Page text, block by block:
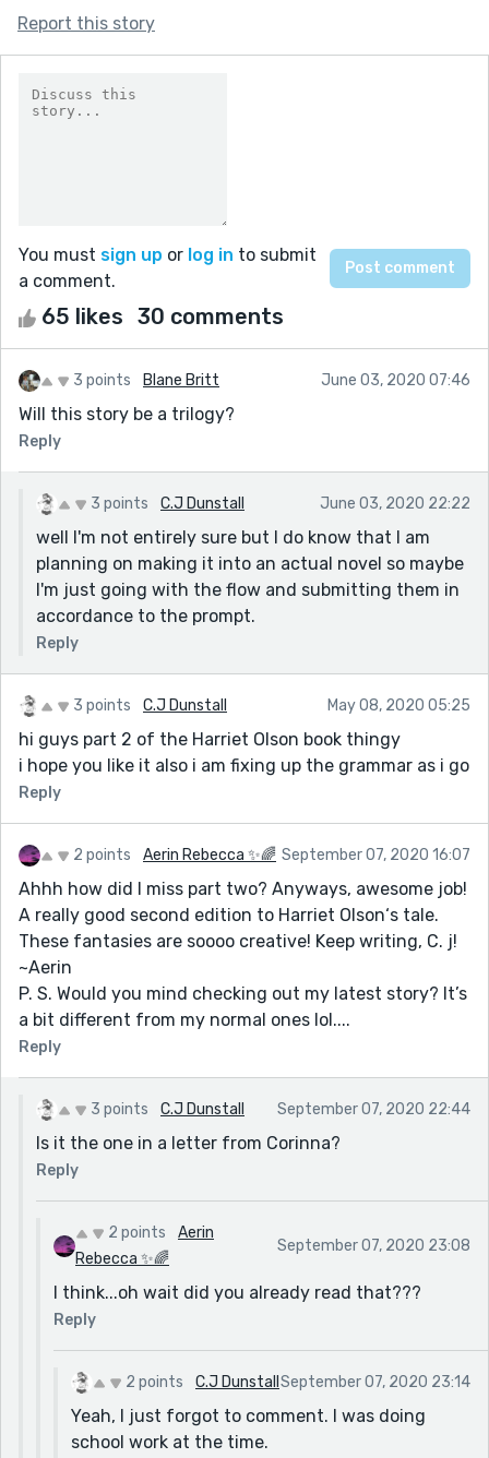
Report this story
You must sign up or log in to submit
a comment.
65 likes 30 comments
3 points Blane Britt June 03, 2020 07:46
Will this story be a trilogy?
Reply
3 points C.J Dunstall June 03, 2020 22:22
well I'm not entirely sure but I do know that I am
planning on making it into an actual novel so maybe
I'm just going with the flow and submitting them in
accordance to the prompt.
Reply
3 points C.J Dunstall May 08, 2020 05:25
hi guys part 2 of the Harriet Olson book thingy
i hope you like it also i am fixing up the grammar as i go
Reply
2 points Aerin Rebecca ✨🌈 September 07, 2020 16:07
Ahhh how did I miss part two? Anyways, awesome job!
A really good second edition to Harriet Olson‘s tale.
These fantasies are soooo creative! Keep writing, C. j!
~Aerin
P. S. Would you mind checking out my latest story? It’s
a bit different from my normal ones lol....
Reply
3 points C.J Dunstall September 07, 2020 22:44
Is it the one in a letter from Corinna?
Reply
2 points
Aerin
Rebecca ✨🌈
September 07, 2020 23:08
I think...oh wait did you already read that???
Reply
2 points C.J Dunstall September 07, 2020 23:14
Yeah, I just forgot to comment. I was doing
school work at the time.